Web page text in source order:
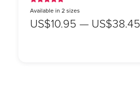
Available in 2 sizes
US$10.95 — US$38.45